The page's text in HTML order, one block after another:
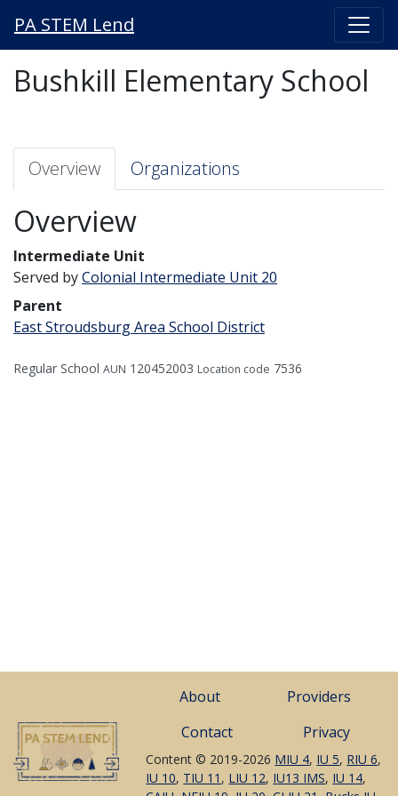
PA STEM Lend
Bushkill Elementary School
Overview Organizations
Overview
Intermediate Unit
Served byColonial Intermediate Unit 20
Parent
East Stroudsburg Area School District
Regular School AUN 120452003 Location code 7536
About
Providers
Contact
Privacy
Content © 2019-2026 MIU 4, IU 5, RIU 6,
IU 10, TIU 11 , LIU 12, IU13 IMS, IU 14,